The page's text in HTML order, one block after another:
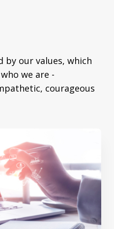
by our values, which
we are -
courageous